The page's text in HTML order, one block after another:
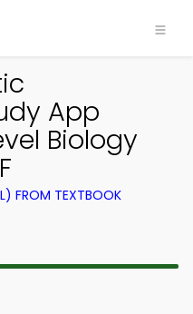
App
Biology
FROM TEXTBOOK